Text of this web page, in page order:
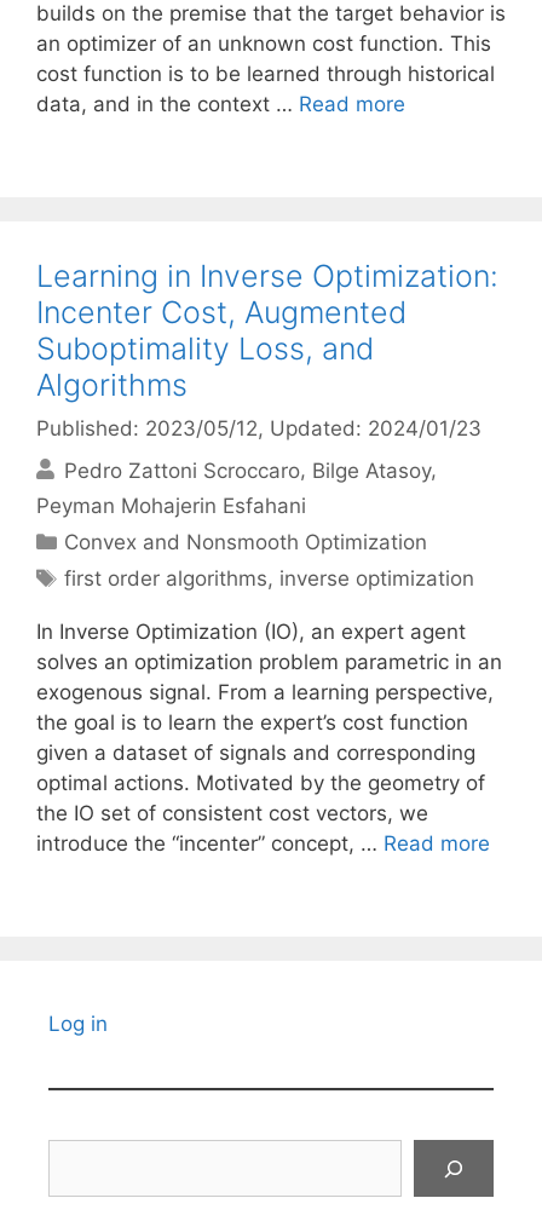
builds on the premise that the target behavior is
an optimizer of an unknown cost function. This
cost function is to be learned through historical
data, and in the context … Read more
Learning in Inverse Optimization:
Incenter Cost, Augmented
Suboptimality Loss, and
Algorithms
Published: 2023/05/12, Updated: 2024/01/23
Pedro Zattoni Scroccaro Bilge Atasoy
Peyman Mohajerin Esfahani
Categories
Convex and Nonsmooth Optimization
Tags
first order algorithms, inverse optimization
In Inverse Optimization (IO), an expert agent
solves an optimization problem parametric in an
exogenous signal. From a learning perspective,
the goal is to learn the expert’s cost function
given a dataset of signals and corresponding
optimal actions. Motivated by the geometry of
the IO set of consistent cost vectors, we
introduce the “incenter” concept, … Read more
Log in